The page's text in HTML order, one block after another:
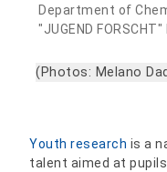
Department of
"JUGEND
(Photos: Melano
Youth research is a
talent aimed at